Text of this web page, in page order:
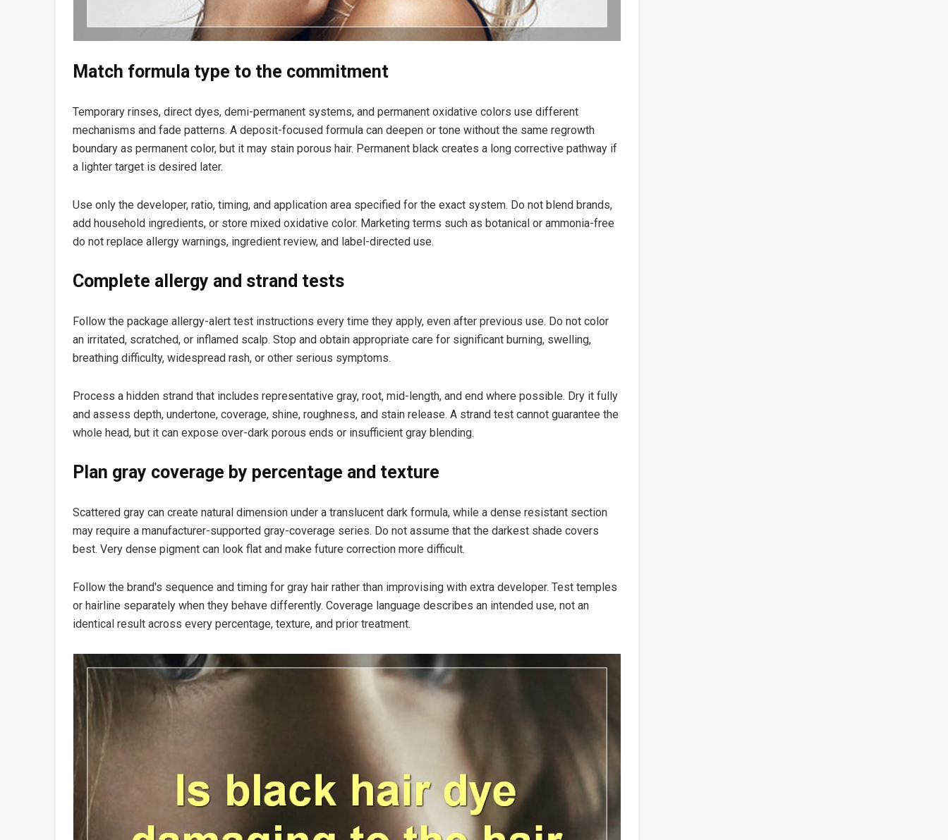
Match formula type to the commitment
Temporary rinses, direct dyes, demi-permanent systems, and permanent oxidative colors use different
mechanisms and fade patterns. A deposit-focused formula can deepen or tone without the same regrowth
boundary as permanent color, but it may stain porous hair. Permanent black creates a long corrective pathway if
a lighter target is desired later.
Use only the developer, ratio, timing, and application area specified for the exact system. Do not blend brands,
add household ingredients, or store mixed oxidative color. Marketing terms such as botanical or ammonia-free
do not replace allergy warnings, ingredient review, and label-directed use.
Complete allergy and strand tests
Follow the package allergy-alert test instructions every time they apply, even after previous use. Do not color
an irritated, scratched, or inflamed scalp. Stop and obtain appropriate care for significant burning, swelling,
breathing difficulty, widespread rash, or other serious symptoms.
Process a hidden strand that includes representative gray, root, mid-length, and end where possible. Dry it fully
and assess depth, undertone, coverage, shine, roughness, and stain release. A strand test cannot guarantee the
whole head, but it can expose over-dark porous ends or insufficient gray blending.
Plan gray coverage by percentage and texture
Scattered gray can create natural dimension under a translucent dark formula, while a dense resistant section
may require a manufacturer-supported gray-coverage series. Do not assume that the darkest shade covers
best. Very dense pigment can look flat and make future correction more difficult.
Follow the brand's sequence and timing for gray hair rather than improvising with extra developer. Test temples
or hairline separately when they behave differently. Coverage language describes an intended use, not an
identical result across every percentage, texture, and prior treatment.